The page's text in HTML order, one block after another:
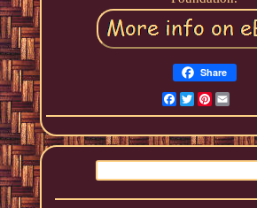
Share
Facebook
TwitterPinterest